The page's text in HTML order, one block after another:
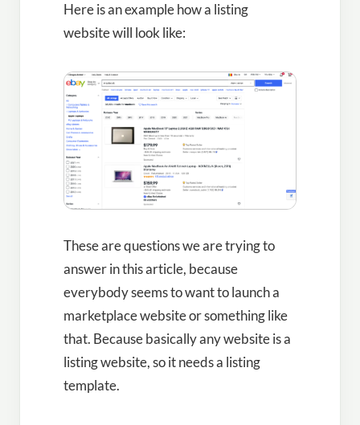
Here is an example how a listing
website will look like:
These are questions we are trying to
answer in this article, because
everybody seems to want to launch a
marketplace website or something like
that. Because basically any website is a
listing website, so it needs a listing
template.